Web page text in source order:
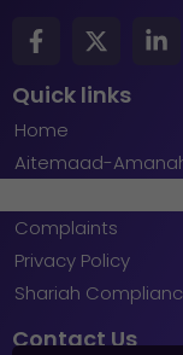
Quick links
Home
Aitemaad-Amanah
Complaints
Privacy Policy
Shariah
Contact Us